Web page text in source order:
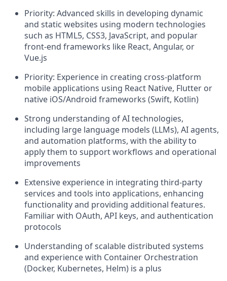
Priority: Advanced skills in developing dynamic
and static websites using modern technologies
such as HTML5, CSS3, JavaScript, and popular
front-end frameworks like React, Angular, or
Vue.js
Priority: Experience in creating cross-platform
mobile applications using React Native, Flutter or
native iOS/Android frameworks (Swift, Kotlin)
Strong understanding of AI technologies,
including large language models (LLMs), AI agents,
and automation platforms, with the ability to
apply them to support workflows and operational
improvements
Extensive experience in integrating third-party
services and tools into applications, enhancing
functionality and providing additional features.
Familiar with OAuth, API keys, and authentication
protocols
Understanding of scalable distributed systems
and experience with Container Orchestration
(Docker, Kubernetes, Helm) is a plus